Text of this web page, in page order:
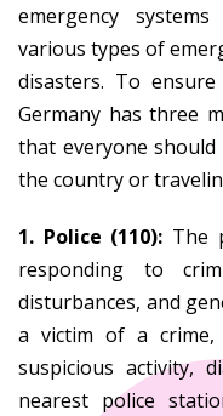
emergency
various types of
disasters. To
Germany has three
that everyone should
the country or
1. Police (110): The
responding to
disturbances, and
a victim of a
suspicious activity,
nearest police